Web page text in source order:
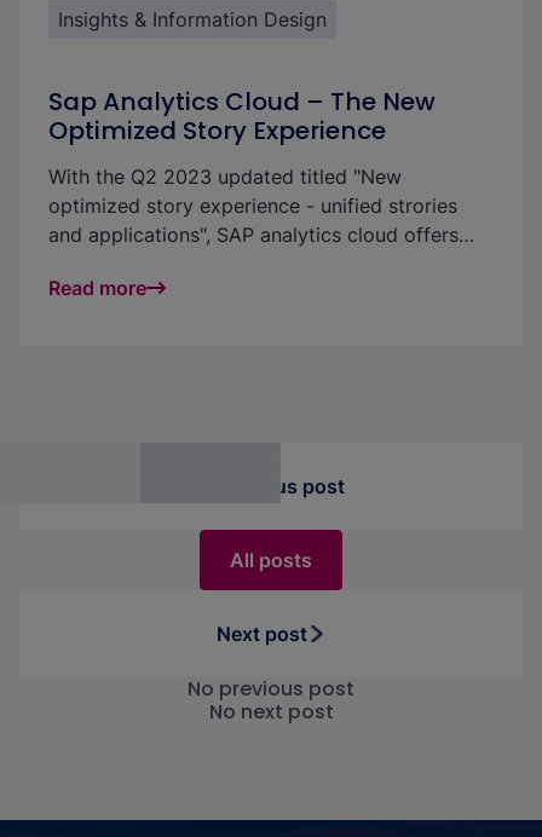
Insights & Information Design
Sap Analytics Cloud – The New
Optimized Story Experience
With the Q2 2023 updated titled "New
optimized story experience - unified strories
and applications", SAP analytics cloud offers
dashboards even more flexibly and easily in an
Read more
Previous post
All posts
Next post
No previous post
No next post